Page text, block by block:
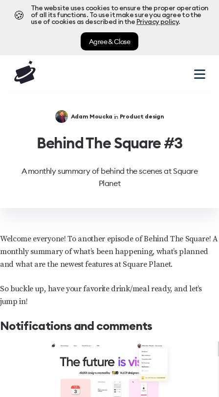
🍪
The website uses cookies to ensure the proper operation
of all its functions. To use it make sure you agree to the
use of cookies as described in the Privacy policy.
Agree & Close
Adam Moucka in Product design
Behind The Square #3
A monthly summary of behind the scenes at Square
Planet
Welcome everyone! To another episode of Behind The Square! A
monthly summary of what’s been happening, what’s planned
and what are the newest features at Square Planet.
So buckle up, have your favorite drink/meal ready, and let’s
jump in!
Notifications and comments